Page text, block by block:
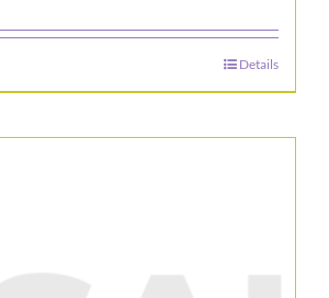
Details